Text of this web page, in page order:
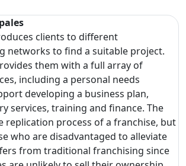
clients to different
networks to find a suitable project.
them with a full array of
including a personal needs
developing a business plan,
services, training and finance. The
replication process of a franchise, but
who are disadvantaged to alleviate
from traditional franchising since